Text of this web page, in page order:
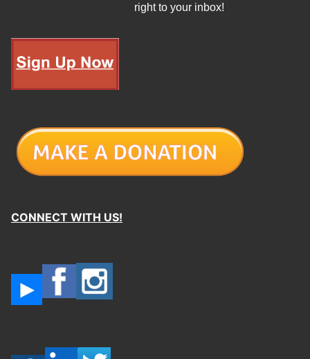
right to your inbox!
CONNECT WITH US!